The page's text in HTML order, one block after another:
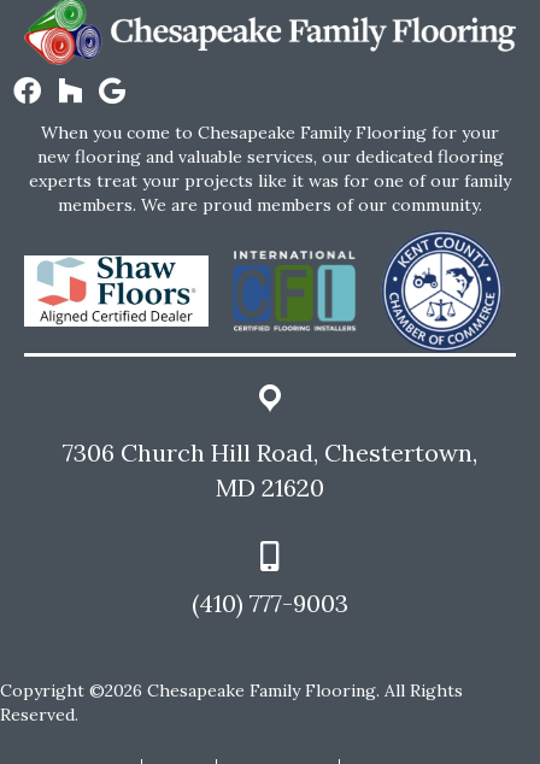
When you come to Chesapeake Family Flooring for your
new flooring and valuable services, our dedicated flooring
experts treat your projects like it was for one of our family
members. We are proud members of our community.
7306 Church Hill Road, Chestertown,
MD 21620
(410) 777-9003
Copyright ©2026 Chesapeake Family Flooring. All Rights
Reserved.